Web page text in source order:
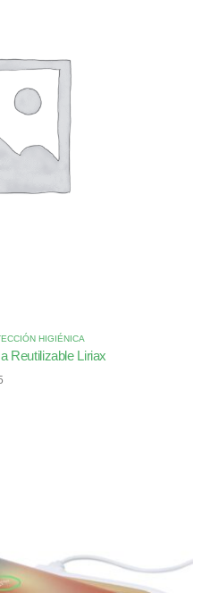
HIGIÉNICA
Reutilizable Liriax